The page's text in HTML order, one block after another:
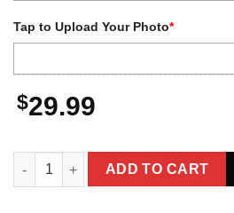
Tap to Upload Your Photo*
$29.99
Personalized Yeti Christmas
ADD TO CART